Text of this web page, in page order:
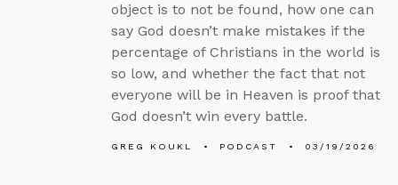
object is to not be found, how one can
say God doesn’t make mistakes if the
percentage of Christians in the world is
so low, and whether the fact that not
everyone will be in Heaven is proof that
God doesn’t win every battle.
GREG KOUKL PODCAST 03/19/2026